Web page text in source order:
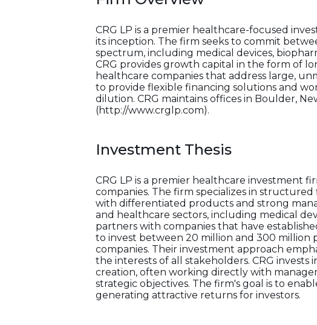
CRG LP is a premier healthcare-focused
its inception. The firm seeks to commit
spectrum, including medical devices,
CRG provides growth capital in the form of
healthcare companies that address large,
to provide flexible financing solutions and
dilution. CRG maintains offices in Boulder,
(http://www.crglp.com).
Investment Thesis
CRG LP is a premier healthcare investment
companies. The firm specializes in
with differentiated products and strong
and healthcare sectors, including medical
partners with companies that have
to invest between 20 million and 300 million
companies. Their investment approach
the interests of all stakeholders. CRG
creation, often working directly with
strategic objectives. The firm's goal is to
generating attractive returns for investors.